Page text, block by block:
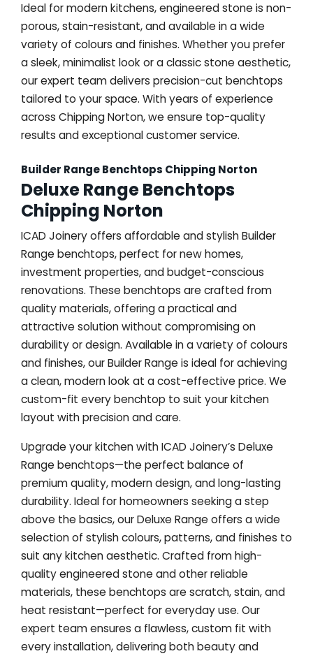
Ideal for modern kitchens, engineered stone is non-
porous, stain-resistant, and available in a wide
variety of colours and finishes. Whether you prefer
a sleek, minimalist look or a classic stone aesthetic,
our expert team delivers precision-cut benchtops
tailored to your space. With years of experience
across Chipping Norton, we ensure top-quality
results and exceptional customer service.
Builder Range Benchtops Chipping Norton
Deluxe Range Benchtops
Chipping Norton
ICAD Joinery offers affordable and stylish Builder
Range benchtops, perfect for new homes,
investment properties, and budget-conscious
renovations. These benchtops are crafted from
quality materials, offering a practical and
attractive solution without compromising on
durability or design. Available in a variety of colours
and finishes, our Builder Range is ideal for achieving
a clean, modern look at a cost-effective price. We
custom-fit every benchtop to suit your kitchen
layout with precision and care.
Upgrade your kitchen with ICAD Joinery’s Deluxe
Range benchtops—the perfect balance of
premium quality, modern design, and long-lasting
durability. Ideal for homeowners seeking a step
above the basics, our Deluxe Range offers a wide
selection of stylish colours, patterns, and finishes to
suit any kitchen aesthetic. Crafted from high-
quality engineered stone and other reliable
materials, these benchtops are scratch, stain, and
heat resistant—perfect for everyday use. Our
expert team ensures a flawless, custom fit with
every installation, delivering both beauty and